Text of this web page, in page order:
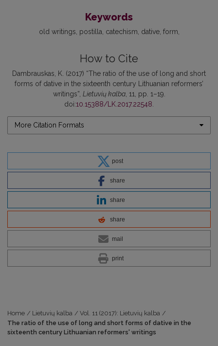
Keywords
old writings postilla catechism dative form
How to Cite
Dambrauskas, K. (2017) “The ratio of the use of long and short
forms of dative in the sixteenth century Lithuanian reformers’
writings”, Lietuvių kalba, 11, pp. 1–19.
doi:10.15388/LK.2017.22548
More Citation Formats
post
share
share
share
mail
print
Home / Lietuvių kalba / Vol. 11 (2017): Lietuvių kalba /
The ratio of the use of long and short forms of dative in the
sixteenth century Lithuanian reformers' writings